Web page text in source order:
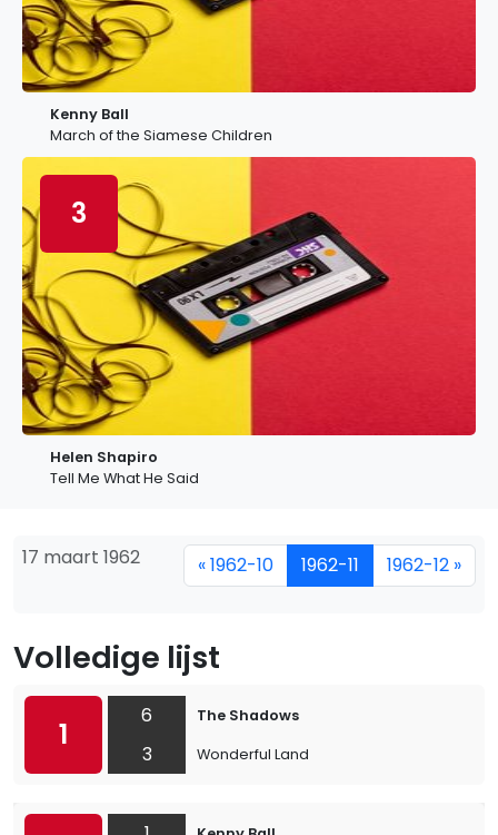
Kenny Ball
March of the Siamese Children
3
Helen Shapiro
Tell Me What He Said
17 maart 1962 « 1962-10 1962-11 1962-12 »
Volledige lijst
1
6
3
The Shadows
Wonderful Land